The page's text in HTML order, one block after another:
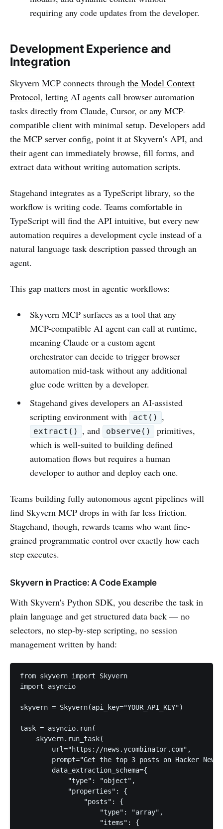
requiring any code updates from the developer.
Development Experience and
Integration
Skyvern MCP connects through the Model Context
Protocol, letting AI agents call browser automation
tasks directly from Claude, Cursor, or any MCP-
compatible client with minimal setup. Developers add
the MCP server config, point it at Skyvern's API, and
their agent can immediately browse, fill forms, and
extract data without writing automation scripts.
Stagehand integrates as a TypeScript library, so the
workflow is writing code. Teams comfortable in
TypeScript will find the API intuitive, but every new
automation requires a development cycle instead of a
natural language task description passed through an
agent.
This gap matters most in agentic workflows:
Skyvern MCP surfaces as a tool that any
MCP-compatible AI agent can call at runtime,
meaning Claude or a custom agent
orchestrator can decide to trigger browser
automation mid-task without any additional
glue code written by a developer.
Stagehand gives developers an AI-assisted
scripting environment with
act() ,
extract() , and observe()
primitives,
which is well-suited to building defined
automation flows but requires a human
developer to author and deploy each one.
Teams building fully autonomous agent pipelines will
find Skyvern MCP drops in with far less friction.
Stagehand, though, rewards teams who want fine-
grained programmatic control over exactly how each
step executes.
Skyvern in Practice: A Code Example
With Skyvern's Python SDK, you describe the task in
plain language and get structured data back — no
selectors, no step-by-step scripting, no session
management written by hand:
from skyvern import Skyvern
import asyncio
skyvern = Skyvern(api_key="YOUR_API_KEY")
task = asyncio.run(
    skyvern.run_task(
        url="https://news.ycombinator.com",
prompt="Get the top 3 posts on Hacker
        data_extraction_schema={
            "type": "object",
            "properties": {
                "posts": {
                    "type": "array",
                    "items": {